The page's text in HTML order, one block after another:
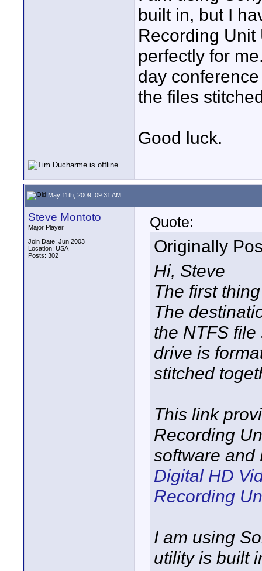
built in, but I
Recording Unit
perfectly for
day
the files
Good luck.
May 11th, 2009, 09:31 AM
Steve Montoto
Major Player
Join Date: Jun 2003
Location: USA
Posts: 302
Quote:
Originally
Hi, Steve
The first
The
the NTFS
drive is
stitched
This link
Recording
software and
Digital HD
Recording
I am using
utility is built